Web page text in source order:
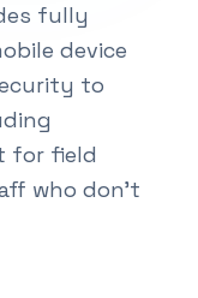
fully
device
to
for field
who don't